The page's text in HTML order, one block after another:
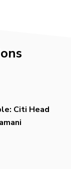
Citi Head